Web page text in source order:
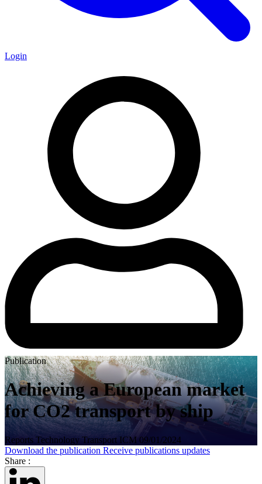
Login
Publication
Achieving a European market
for CO2 transport by ship
Reports Technology Transport ICM 09/01/2024
Download the publication Receive publications updates
Share :